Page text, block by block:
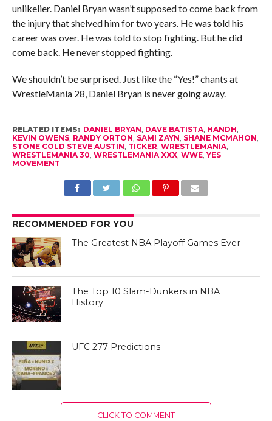
unlikelier. Daniel Bryan wasn’t supposed to come back from
the injury that shelved him for two years. He was told his
career was over. He was told to stop fighting. But he did
come back. He never stopped fighting.
We shouldn’t be surprised. Just like the “Yes!” chants at
WrestleMania 28, Daniel Bryan is never going away.
RELATED ITEMS: DANIEL BRYAN DAVE BATISTA, HANDH
KEVIN OWENS, RANDY ORTON SAMI ZAYN SHANE MCMAHON
STONE COLD STEVE AUSTIN TICKER WRESTLEMANIA,
WRESTLEMANIA 30 WRESTLEMANIA XXX, WWE, YES
MOVEMENT
RECOMMENDED FOR YOU
The Greatest NBA Playoff Games Ever
The Top 10 Slam-Dunkers in NBA
History
UFC 277 Predictions
CLICK TO COMMENT